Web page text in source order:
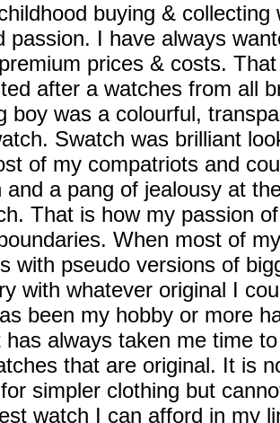
buying &
passion. I have always
prices & costs.
after a watches from all
boy was a colourful,
Swatch was brilliant
of my compatriots and
and a pang of jealousy at
That is how my passion
When most of
with pseudo versions of
with whatever original I
been my hobby or more
has always taken me time
that are original. It is
simpler clothing but
watch I can afford in my